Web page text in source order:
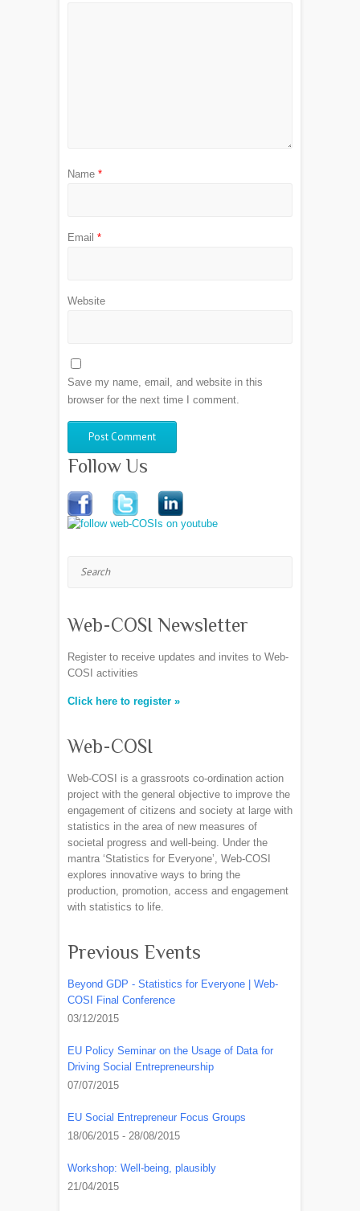
Name *
Email *
Website
Save my name, email, and website in this
browser for the next time I comment.
Follow Us
Web-COSI Newsletter
Register to receive updates and invites to Web-
COSI activities
Click here to register »
Web-COSI
Web-COSI is a grassroots co-ordination action
project with the general objective to improve the
engagement of citizens and society at large with
statistics in the area of new measures of
societal progress and well-being. Under the
mantra ‘Statistics for Everyone’, Web-COSI
explores innovative ways to bring the
production, promotion, access and engagement
with statistics to life.
Previous Events
Beyond GDP - Statistics for Everyone | Web-
COSI Final Conference
03/12/2015
EU Policy Seminar on the Usage of Data for
Driving Social Entrepreneurship
07/07/2015
EU Social Entrepreneur Focus Groups
18/06/2015 - 28/08/2015
Workshop: Well-being, plausibly
21/04/2015